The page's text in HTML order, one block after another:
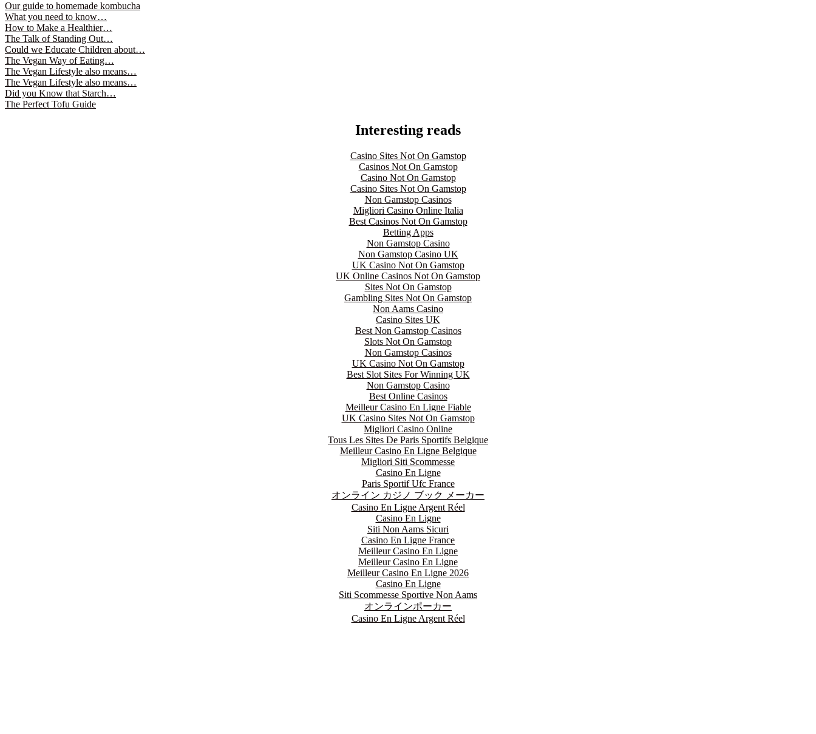
Our guide to homemade kombucha
What you need to know…
How to Make a Healthier…
The Talk of Standing Out…
Could we Educate Children about…
The Vegan Way of Eating…
The Vegan Lifestyle also means…
The Vegan Lifestyle also means…
Did you Know that Starch…
The Perfect Tofu Guide
Interesting reads
Casino Sites Not On Gamstop
Casinos Not On Gamstop
Casino Not On Gamstop
Casino Sites Not On Gamstop
Non Gamstop Casinos
Migliori Casino Online Italia
Best Casinos Not On Gamstop
Betting Apps
Non Gamstop Casino
Non Gamstop Casino UK
UK Casino Not On Gamstop
UK Online Casinos Not On Gamstop
Sites Not On Gamstop
Gambling Sites Not On Gamstop
Non Aams Casino
Casino Sites UK
Best Non Gamstop Casinos
Slots Not On Gamstop
Non Gamstop Casinos
UK Casino Not On Gamstop
Best Slot Sites For Winning UK
Non Gamstop Casino
Best Online Casinos
Meilleur Casino En Ligne Fiable
UK Casino Sites Not On Gamstop
Migliori Casino Online
Tous Les Sites De Paris Sportifs Belgique
Meilleur Casino En Ligne Belgique
Migliori Siti Scommesse
Casino En Ligne
Paris Sportif Ufc France
オンライン カジノ ブック メーカー
Casino En Ligne Argent Réel
Casino En Ligne
Siti Non Aams Sicuri
Casino En Ligne France
Meilleur Casino En Ligne
Meilleur Casino En Ligne
Meilleur Casino En Ligne 2026
Casino En Ligne
Siti Scommesse Sportive Non Aams
オンラインポーカー
Casino En Ligne Argent Réel